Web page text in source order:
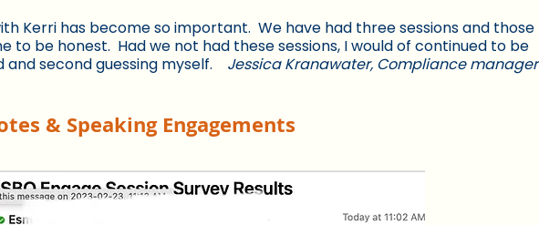
Kerri has become so important. We have had three sessions and those
to be honest. Had we not had these sessions, I would of continued to be
second guessing myself. Jessica Kranawater, Compliance manager
& Speaking Engagements